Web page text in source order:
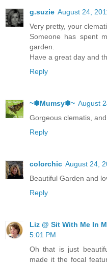
g.suzie August 24,
Very pretty, your
Someone has spent
garden.
Have a great day and
Reply
~✽Mumsy✽~ August
Gorgeous clematis,
Reply
colorchic August 24,
Beautiful Garden and
Reply
Liz @ Sit With Me In
5:01 PM
Oh that is just
made it the focal